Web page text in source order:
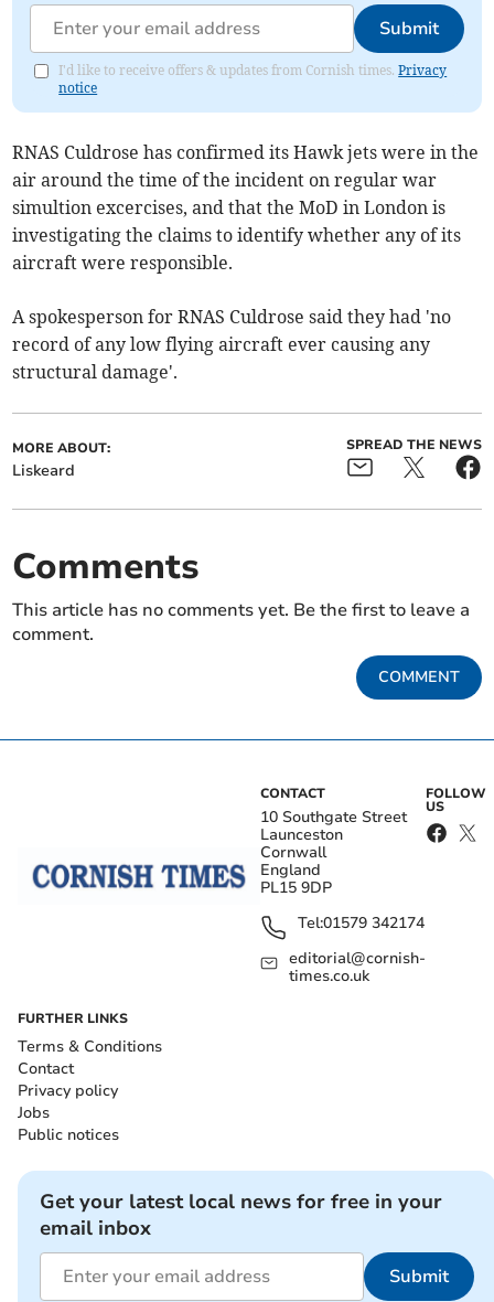
Submit
I'd like to receive offers & updates from Cornish times.Privacy
notice
RNAS Culdrose has confirmed its Hawk jets were in the
air around the time of the incident on regular war
simultion excercises, and that the MoD in London is
investigating the claims to identify whether any of its
aircraft were responsible.
A spokesperson for RNAS Culdrose said they had 'no
record of any low flying aircraft ever causing any
structural damage'.
MORE ABOUT:
Liskeard
SPREAD THE NEWS
Comments
This article has no comments yet. Be the first to leave a
comment.
COMMENT
CONTACT
10 Southgate Street
Launceston
Cornwall
England
PL15 9DP
Tel:01579 342174
editorial@cornish-
times.co.uk
FOLLOW
US
FURTHER LINKS
Terms & Conditions
Contact
Privacy policy
Jobs
Public notices
Get your latest local news for free in your
email inbox
Submit